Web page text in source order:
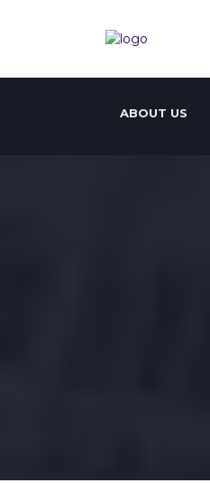
ABOUT US